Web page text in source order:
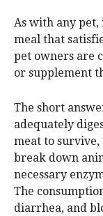
As with any pet,
meal that
pet owners are
or supplement
The short
adequately
meat to
break down
necessary
The
diarrhea, and